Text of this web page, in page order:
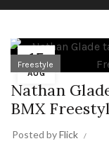
15
AUG
Freestyle
Nathan
BMX
Posted byFlick